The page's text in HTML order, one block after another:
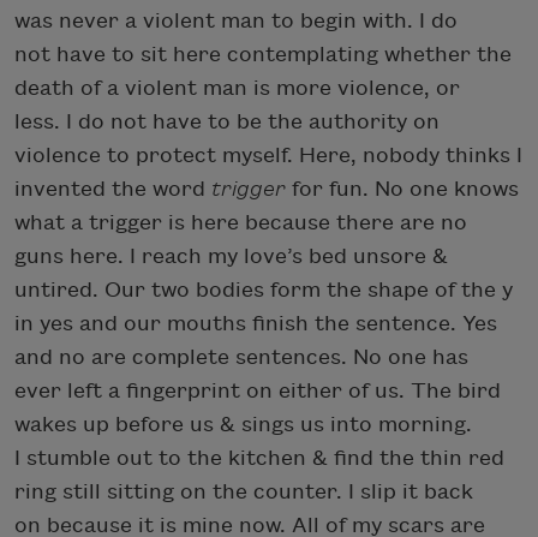
was never a violent man to begin with. I do
not have to sit here contemplating whether the
death of a violent man is more violence, or
less. I do not have to be the authority on
violence to protect myself. Here, nobody thinks I
invented the word trigger for fun. No one knows
what a trigger is here because there are no
guns here. I reach my love’s bed unsore &
untired. Our two bodies form the shape of the y
in yes and our mouths finish the sentence. Yes
and no are complete sentences. No one has
ever left a fingerprint on either of us. The bird
wakes up before us & sings us into morning.
I stumble out to the kitchen & find the thin red
ring still sitting on the counter. I slip it back
on because it is mine now. All of my scars are